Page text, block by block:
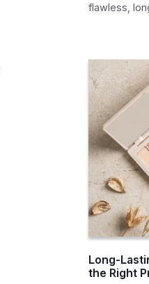
flawless,
Long-
the Right